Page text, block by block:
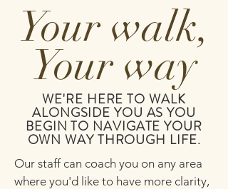
Your walk,
Your way
WE'RE HERE TO WALK
ALONGSIDE YOU AS YOU
BEGIN TO NAVIGATE YOUR
OWN WAY THROUGH LIFE.
Our staff can coach you on any area
where you'd like to have more clarity,